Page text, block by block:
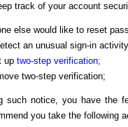
track of your account
else would like to reset
an unusual sign-in
up two-step verification;
two-step verification;
such notice, you have the
you take the following